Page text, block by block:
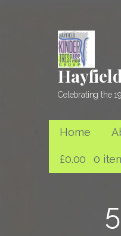
Celebrating the
Home
£0.00 0